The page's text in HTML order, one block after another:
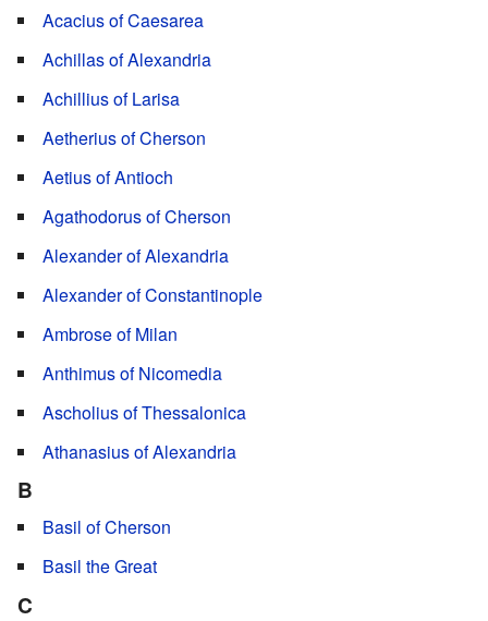
Acacius of Caesarea
Achillas of Alexandria
Achillius of Larisa
Aetherius of Cherson
Aetius of Antioch
Agathodorus of Cherson
Alexander of Alexandria
Alexander of Constantinople
Ambrose of Milan
Anthimus of Nicomedia
Ascholius of Thessalonica
Athanasius of Alexandria
B
Basil of Cherson
Basil the Great
C